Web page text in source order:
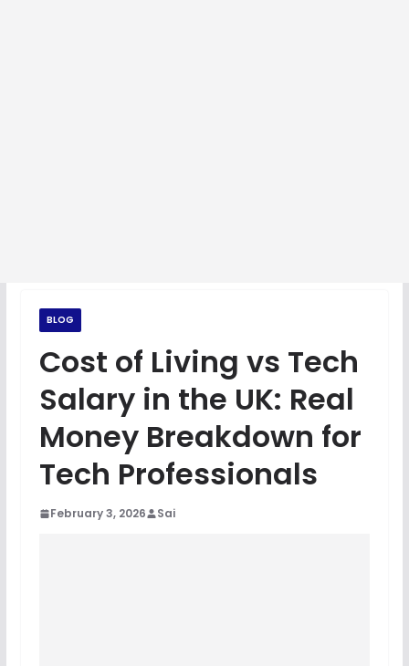
BLOG
Cost of Living vs Tech
Salary in the UK: Real
Money Breakdown for
Tech Professionals
February 3, 2026 Sai